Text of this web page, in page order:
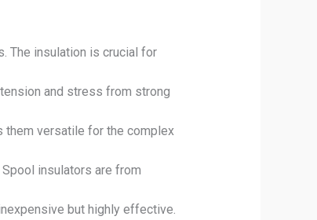
The insulation is crucial for
and stress from strong
them versatile for the complex
insulators are from
but highly effective.